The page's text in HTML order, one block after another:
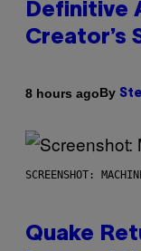
Definitive
Creator’s
8 hours agoBy
SCREENSHOT:
Quake